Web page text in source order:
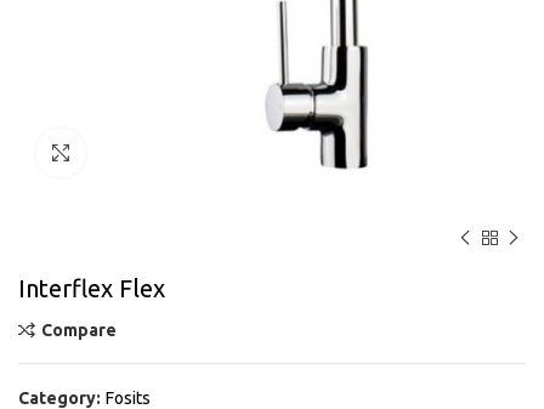
Interflex Flex
Compare
Category: Fosits